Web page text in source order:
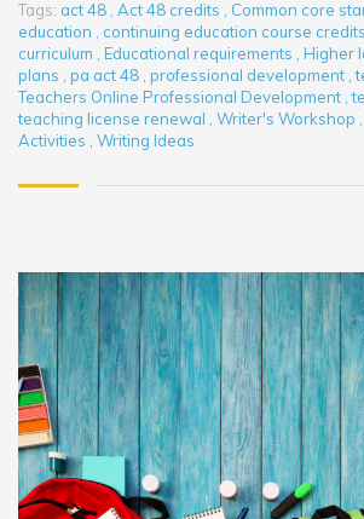
Tags: act 48 Act 48 credits Common core
education
continuing education course credits
curriculum
Educational requirements Higher
plans
pa act 48 professional development
Teachers Online Professional Development
teaching license renewal
Writer's Workshop
Activities
Writing Ideas